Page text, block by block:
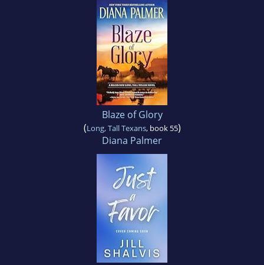
Blaze of Glory
(Long, Tall Texans, book 55)
Diana Palmer